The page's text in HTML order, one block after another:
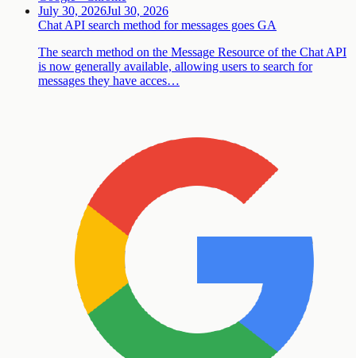
July 30, 2026Jul 30, 2026
Chat API search method for messages goes GA
The search method on the Message Resource of the Chat API
is now generally available, allowing users to search for
messages they have acces…